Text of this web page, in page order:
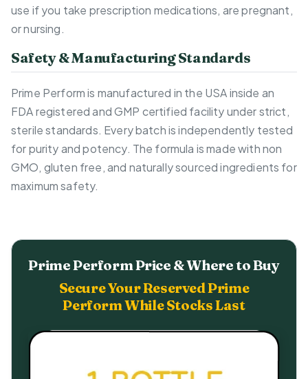
use if you take prescription medications, are pregnant,
or nursing.
Safety & Manufacturing Standards
Prime Perform is manufactured in the USA inside an
FDA registered and GMP certified facility under strict,
sterile standards. Every batch is independently tested
for purity and potency. The formula is made with non
GMO, gluten free, and naturally sourced ingredients for
maximum safety.
Prime Perform Price & Where to Buy
Secure Your Reserved Prime
Perform While Stocks Last